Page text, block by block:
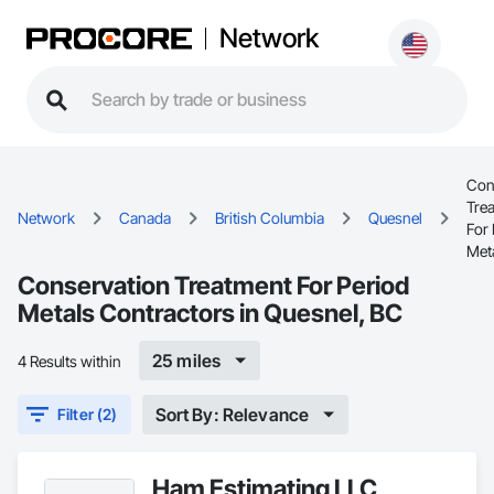
Network
Network Canada British Columbia Quesnel
For
Conservation Treatment For Period
Metals Contractors in Quesnel, BC
4 Results within 25 miles
Filter (2) Sort By: Relevance
Ham Estimating LLC